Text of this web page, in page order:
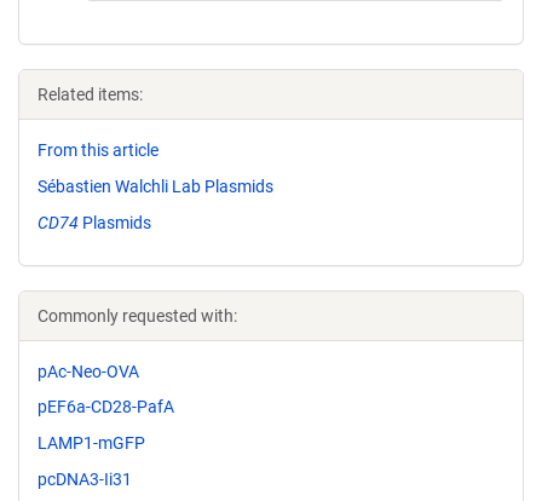
Related items:
From this article
Sébastien Walchli Lab Plasmids
CD74 Plasmids
Commonly requested with:
pAc-Neo-OVA
pEF6a-CD28-PafA
LAMP1-mGFP
pcDNA3-Ii31